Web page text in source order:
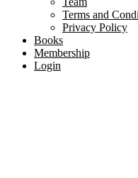
Terms and
Privacy Policy
Books
Membership
Login